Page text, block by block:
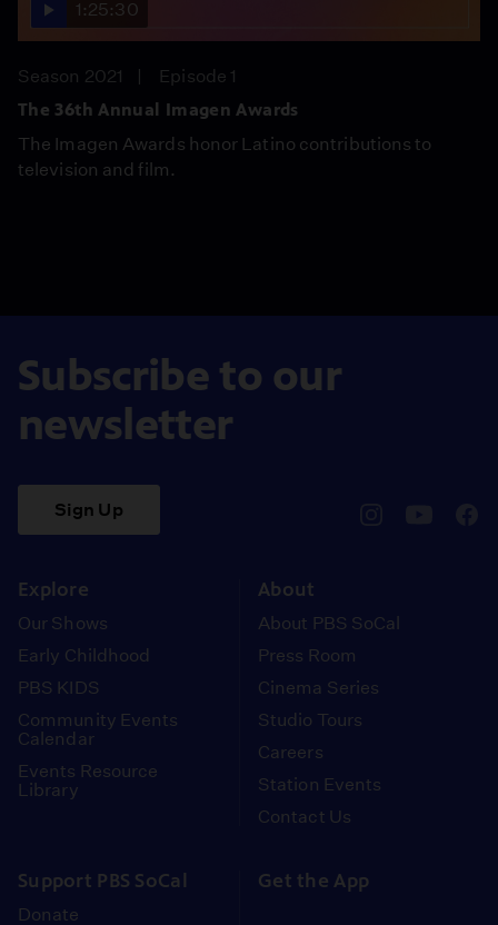
1:25:30
Season 2021
Episode 1
The 36th Annual Imagen Awards
The Imagen Awards honor Latino contributions to
television and film.
Subscribe to our
newsletter
Sign Up
Explore
Our Shows
Early Childhood
PBS KIDS
Community Events
Calendar
Events Resource
Library
About
About PBS SoCal
Press Room
Cinema Series
Studio Tours
Careers
Station Events
Contact Us
Support PBS SoCal
Donate
Get the App